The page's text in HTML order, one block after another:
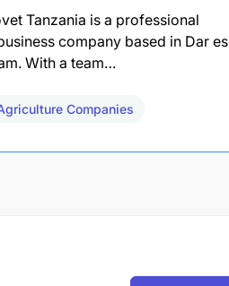
Tanzania is a professional
company based in Dar es
With a team…
Companies